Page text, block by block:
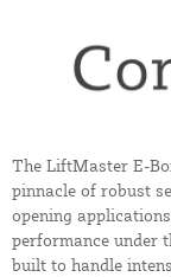
The LiftMaster E-
pinnacle of robust
opening
performance under
built to handle